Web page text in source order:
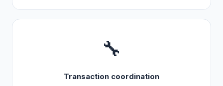
🔧
Transaction coordination